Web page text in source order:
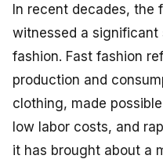
In recent decades, the
witnessed a
fashion. Fast fashion
production and
clothing, made
low labor costs, and
it has brought about a